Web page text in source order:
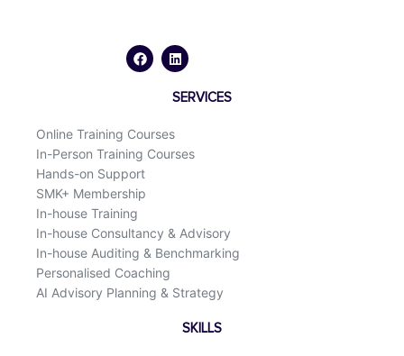
c
e
n
k
d
i
SERVICES
Online Training Courses
In-Person Training Courses
Hands-on Support
SMK+ Membership
In-house Training
In-house Consultancy & Advisory
In-house Auditing & Benchmarking
Personalised Coaching
AI Advisory Planning & Strategy
SKILLS